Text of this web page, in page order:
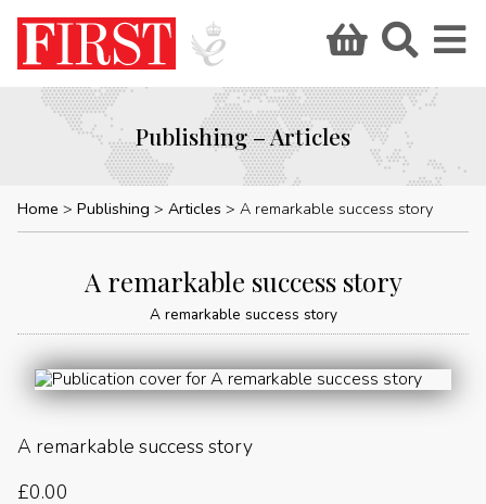
Publishing – Articles
Home Publishing Articles A remarkable success story
A remarkable success story
A remarkable success story
A remarkable success story
£0.00